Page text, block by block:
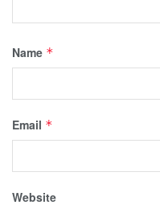
Name *
Email *
Website